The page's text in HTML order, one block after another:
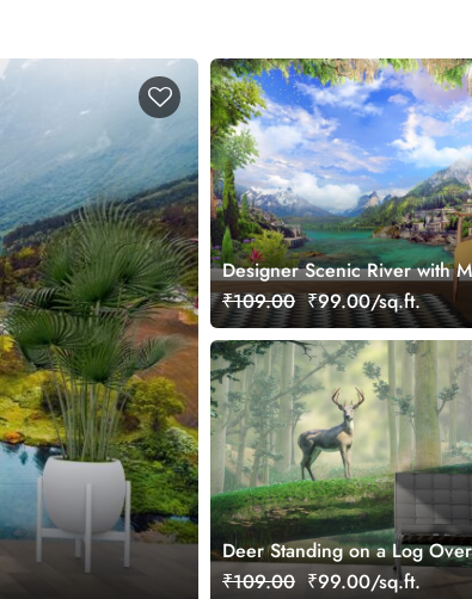
Designer Scenic River with
Town Wallpaper
₹109.00 ₹99.00/sq.ft.
Deer Standing on a Log
Nature Wallpaper
₹109.00 ₹99.00/sq.ft.